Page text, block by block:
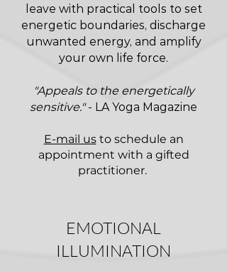
leave with practical tools to set
energetic boundaries, discharge
unwanted energy, and amplify
your own life force.
"Appeals to the energetically
sensitive."- LA Yoga Magazine
E-mail usto schedule an
appointment with a gifted
practitioner.
EMOTIONAL
ILLUMINATION